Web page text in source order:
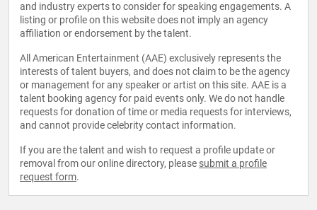
and industry experts to consider for speaking engagements. A
listing or profile on this website does not imply an agency
affiliation or endorsement by the talent.
All American Entertainment (AAE) exclusively represents the
interests of talent buyers, and does not claim to be the agency
or management for any speaker or artist on this site. AAE is a
talent booking agency for paid events only. We do not handle
requests for donation of time or media requests for interviews,
and cannot provide celebrity contact information.
If you are the talent and wish to request a profile update or
removal from our online directory, please submit a profile
request form.